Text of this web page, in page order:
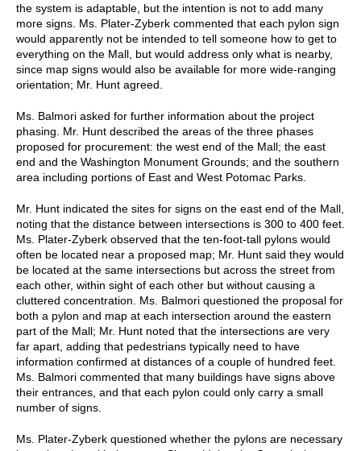
the system is adaptable, but the intention is not to add many
more signs. Ms. Plater-Zyberk commented that each pylon sign
would apparently not be intended to tell someone how to get to
everything on the Mall, but would address only what is nearby,
since map signs would also be available for more wide-ranging
orientation; Mr. Hunt agreed.
Ms. Balmori asked for further information about the project
phasing. Mr. Hunt described the areas of the three phases
proposed for procurement: the west end of the Mall; the east
end and the Washington Monument Grounds; and the southern
area including portions of East and West Potomac Parks.
Mr. Hunt indicated the sites for signs on the east end of the Mall,
noting that the distance between intersections is 300 to 400 feet.
Ms. Plater-Zyberk observed that the ten-foot-tall pylons would
often be located near a proposed map; Mr. Hunt said they would
be located at the same intersections but across the street from
each other, within sight of each other but without causing a
cluttered concentration. Ms. Balmori questioned the proposal for
both a pylon and map at each intersection around the eastern
part of the Mall; Mr. Hunt noted that the intersections are very
far apart, adding that pedestrians typically need to have
information confirmed at distances of a couple of hundred feet.
Ms. Balmori commented that many buildings have signs above
their entrances, and that each pylon could only carry a small
number of signs.
Ms. Plater-Zyberk questioned whether the pylons are necessary